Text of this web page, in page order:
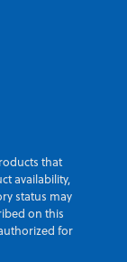
that
availability,
status may
on this
for